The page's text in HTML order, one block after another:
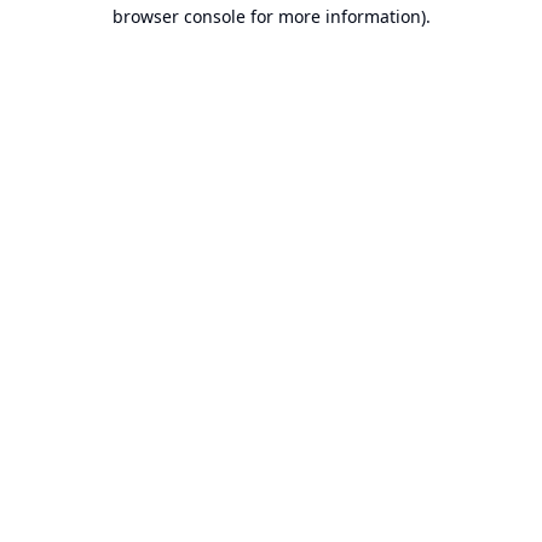
browser console for more information).